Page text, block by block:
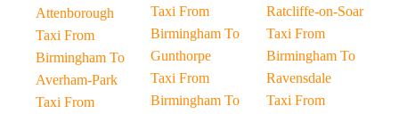
Attenborough
Taxi From
Birmingham To
Averham-Park
Taxi From
Taxi From
Birmingham To
Gunthorpe
Taxi From
Birmingham To
Ratcliffe-on-Soar
Taxi From
Birmingham To
Ravensdale
Taxi From